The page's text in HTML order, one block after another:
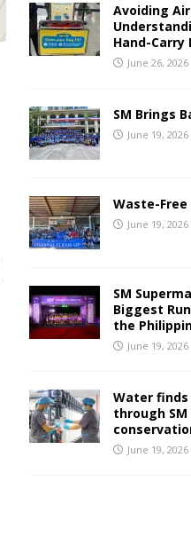
Avoiding
Hand-Carry
June 26, 2026
SM Brings
June 19, 2026
Waste-
June 19, 2026
SM
Biggest
the
June 19, 2026
Water
through SM
June 19, 2026